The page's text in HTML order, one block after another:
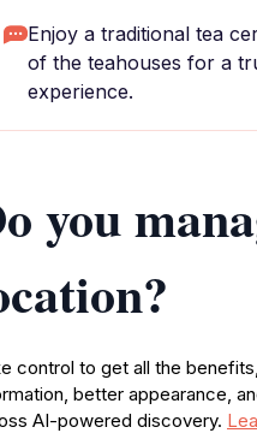
Enjoy a traditional tea
of the teahouses for a
experience.
you
control to get all the
better appearance,
AI-powered discovery.